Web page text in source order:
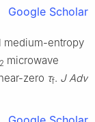
Google Scholar
medium-entropy
microwave
zero τf. J Adv